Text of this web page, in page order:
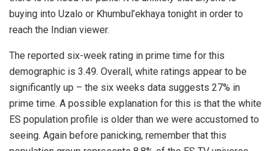
buying into Uzalo or Khumbul’ekhaya tonight in order to
reach the Indian viewer.
The reported six-week rating in prime time for this
demographic is 3.49. Overall, white ratings appear to be
significantly up – the six weeks data suggests 27% in
prime time. A possible explanation for this is that the white
ES population profile is older than we were accustomed to
seeing. Again before panicking, remember that this